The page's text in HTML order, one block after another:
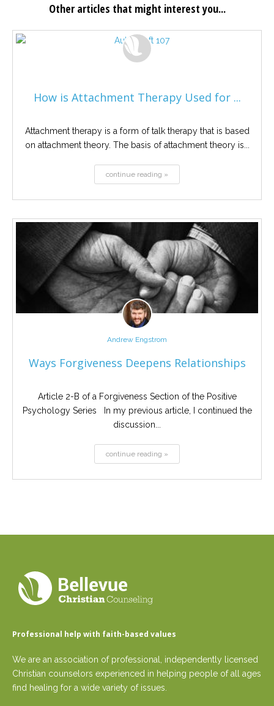
Other articles that might interest you...
How is Attachment Therapy Used for ...
Attachment therapy is a form of talk therapy that is based
on attachment theory. The basis of attachment theory is...
continue reading »
Andrew Engstrom
Ways Forgiveness Deepens Relationships
Article 2-B of a Forgiveness Section of the Positive
Psychology Series In my previous article, I continued the
discussion...
continue reading »
Professional help with faith-based values
We are an association of professional, independently licensed
Christian counselors experienced in helping people of all ages
find healing for a wide variety of issues.